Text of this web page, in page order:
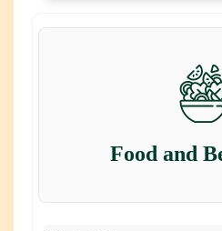
Food and